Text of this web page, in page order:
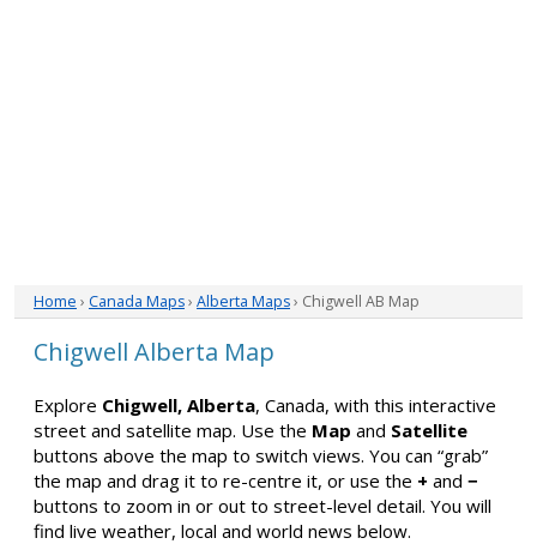
Home › Canada Maps› Alberta Maps› Chigwell AB Map
Chigwell Alberta Map
Explore Chigwell, Alberta, Canada, with this interactive
street and satellite map. Use the Map and Satellite
buttons above the map to switch views. You can “grab”
the map and drag it to re-centre it, or use the + and −
buttons to zoom in or out to street-level detail. You will
find live weather, local and world news below.